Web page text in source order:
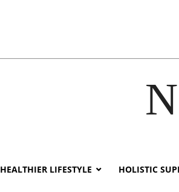
HEALTHIER LIFESTYLE HOLISTIC